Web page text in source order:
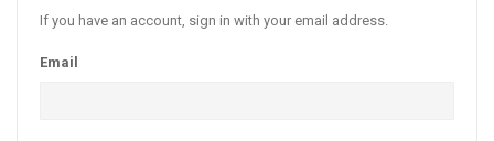
If you have an account, sign in with your email address.
Email